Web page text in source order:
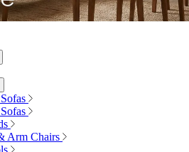
Arm Chairs